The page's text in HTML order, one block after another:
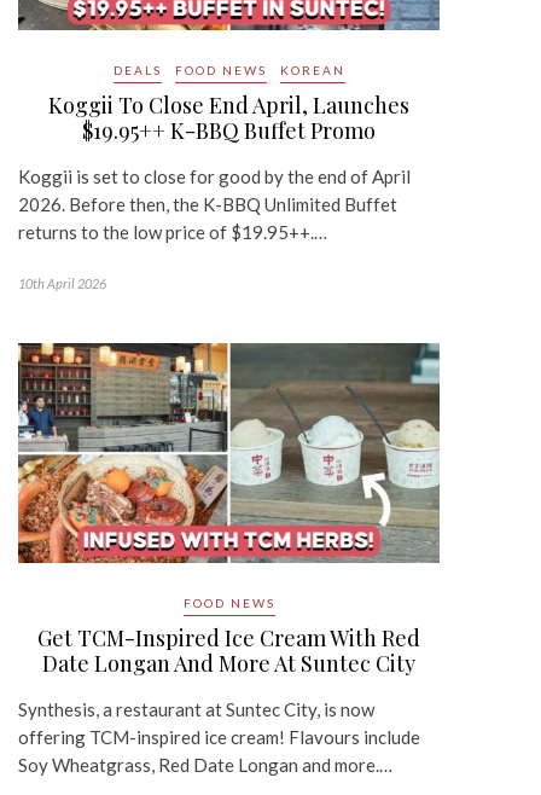
DEALS FOOD NEWS KOREAN
Koggii To Close End April, Launches
$19.95++ K-BBQ Buffet Promo
Koggii is set to close for good by the end of April
2026. Before then, the K-BBQ Unlimited Buffet
returns to the low price of $19.95++.…
10th April 2026
FOOD NEWS
Get TCM-Inspired Ice Cream With Red
Date Longan And More At Suntec City
Synthesis, a restaurant at Suntec City, is now
offering TCM-inspired ice cream! Flavours include
Soy Wheatgrass, Red Date Longan and more.…